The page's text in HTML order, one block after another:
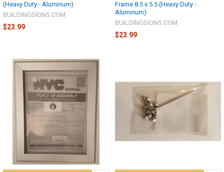
(Heavy Duty - Aluminum)
BUILDINGSIGNS.COM
$23.99
Frame 8.5 x 5.5 (Heavy Duty -
Aluminum)
BUILDINGSIGNS.COM
$23.99